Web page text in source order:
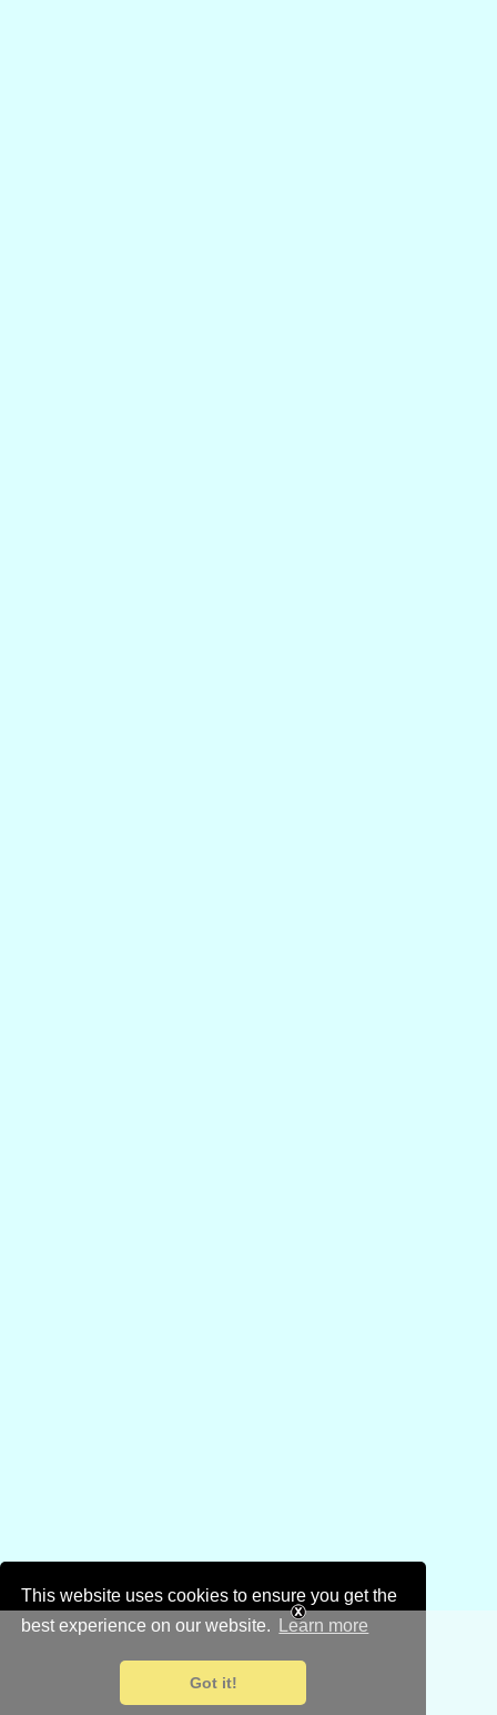
This website uses cookies to ensure you get the
best experience on our website.
Learn more
Got it!